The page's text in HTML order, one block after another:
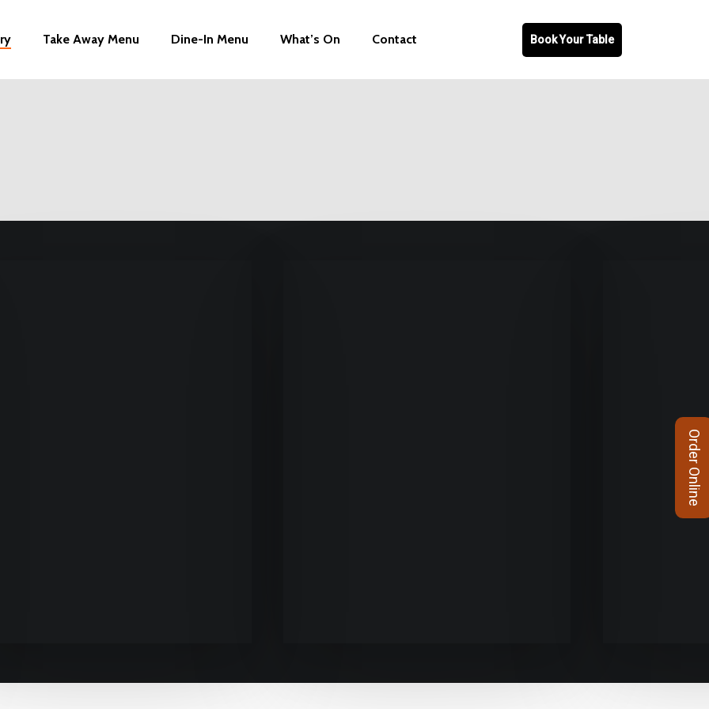
Take Away Menu Dine-In Menu What’s On Contact Book Your Table
Order Online